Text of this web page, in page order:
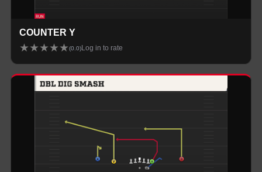
COUNTER Y
★★★★★(0.0) Log in to rate